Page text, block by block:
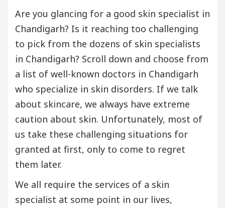
Are you glancing for a good skin specialist in
Chandigarh? Is it reaching too challenging
to pick from the dozens of skin specialists
in Chandigarh? Scroll down and choose from
a list of well-known doctors in Chandigarh
who specialize in skin disorders. If we talk
about skincare, we always have extreme
caution about skin. Unfortunately, most of
us take these challenging situations for
granted at first, only to come to regret
them later.
We all require the services of a skin
specialist at some point in our lives,